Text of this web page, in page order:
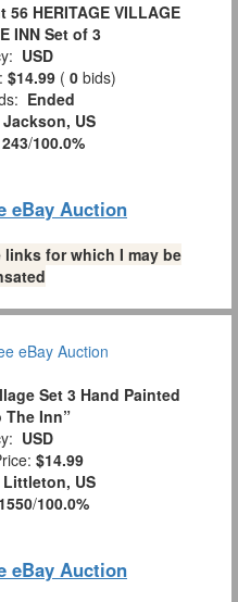
HERITAGE VILLAGE
INN Set of 3
USD
$14.99 ( 0 bids)
Ended
Jackson, US
243/100.0%
eBay Auction
for which I may be
Set 3 Hand Painted
The Inn”
USD
$14.99
Littleton, US
1550/100.0%
eBay Auction